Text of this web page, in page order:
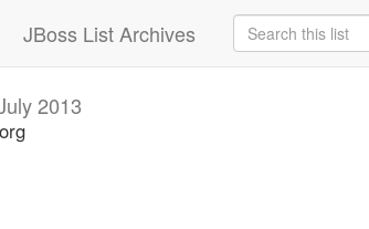
JBoss List Archives
2013